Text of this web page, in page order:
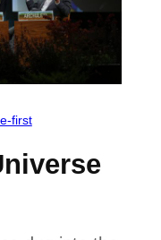
first